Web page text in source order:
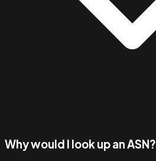
Why would I look up an ASN?